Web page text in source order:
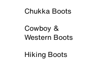
Chukka Boots
Cowboy &
Western Boots
Hiking Boots